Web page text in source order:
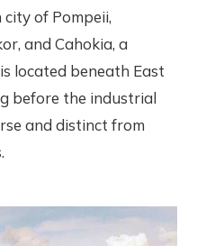
of Pompeii,
and Cahokia, a
located beneath East
before the industrial
and distinct from